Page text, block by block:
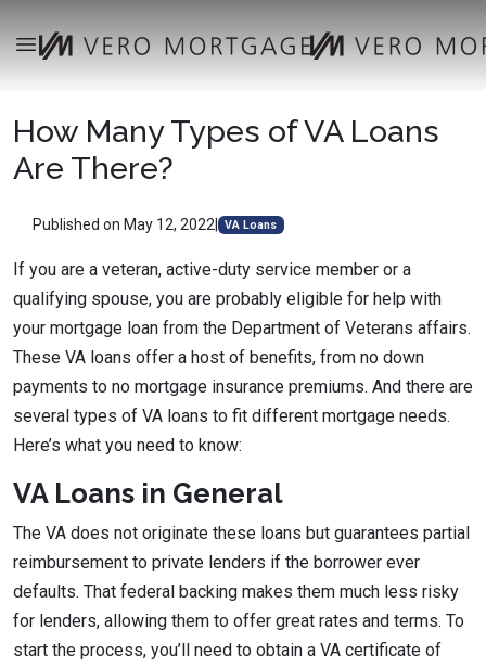
How Many Types of VA Loans
Are There?
Published on May 12, 2022 VA Loans
If you are a veteran, active-duty service member or a
qualifying spouse, you are probably eligible for help with
your mortgage loan from the Department of Veterans affairs.
These VA loans offer a host of benefits, from no down
payments to no mortgage insurance premiums. And there are
several types of VA loans to fit different mortgage needs.
Here’s what you need to know:
VA Loans in General
The VA does not originate these loans but guarantees partial
reimbursement to private lenders if the borrower ever
defaults. That federal backing makes them much less risky
for lenders, allowing them to offer great rates and terms. To
start the process, you’ll need to obtain a VA certificate of